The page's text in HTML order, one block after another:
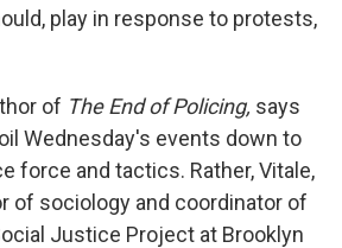
play in response to protests,
of The End of Policing, says
Wednesday's events down to
force and tactics. Rather, Vitale,
of sociology and coordinator of
Justice Project at Brooklyn